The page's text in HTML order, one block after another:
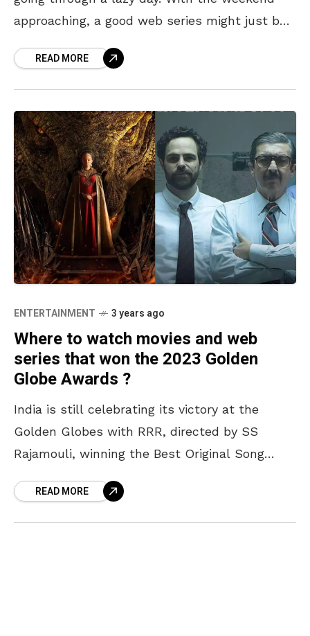
approaching, a good web series might just be
READ MORE
ENTERTAINMENT 3 years ago
Where to watch movies and web
series that won the 2023 Golden
Globe Awards ?
India is still celebrating its victory at the
Golden Globes with RRR, directed by SS
Rajamouli, winning the Best Original Song
READ MORE